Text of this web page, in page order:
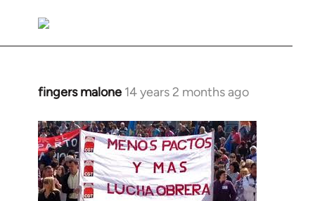
to
Welcome
libcom.org
fingers malone 14 years 2 months ago
In
to
Welcome
by
libcom.org